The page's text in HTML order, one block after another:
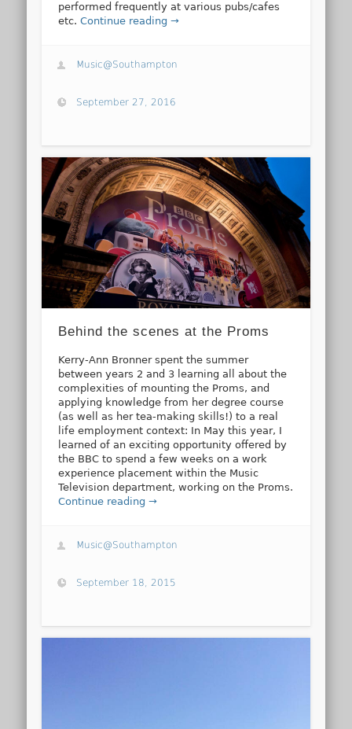
performed frequently at various pubs/cafes
etc.Continue reading →
Music@Southampton
September 27, 2016
Behind the scenes at the Proms
Kerry-Ann Bronner spent the summer
between years 2 and 3 learning all about the
complexities of mounting the Proms, and
applying knowledge from her degree course
(as well as her tea-making skills!) to a real
life employment context: In May this year, I
learned of an exciting opportunity offered by
the BBC to spend a few weeks on a work
experience placement within the Music
Television department, working on the Proms.
Continue reading →
Music@Southampton
September 18, 2015